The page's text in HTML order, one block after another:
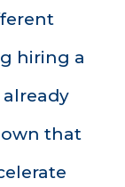
hiring a
that